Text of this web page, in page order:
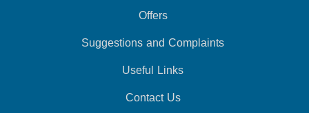
Offers
Suggestions and Complaints
Useful Links
Contact Us